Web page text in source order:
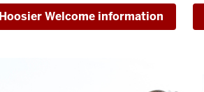
Welcome information